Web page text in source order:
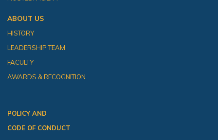
ABOUT US
HISTORY
LEADERSHIP TEAM
FACULTY
AWARDS & RECOGNITION
POLICY AND
CODE OF CONDUCT